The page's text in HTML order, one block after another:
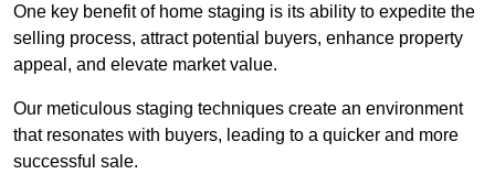
One key benefit of home staging is its ability to expedite the
selling process, attract potential buyers, enhance property
appeal, and elevate market value.
Our meticulous staging techniques create an environment
that resonates with buyers, leading to a quicker and more
successful sale.